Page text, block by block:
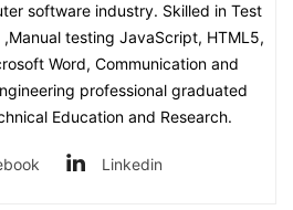
software industry. Skilled in Test
testing JavaScript, HTML5,
Word, Communication and
professional graduated
Education and Research.
Linkedin